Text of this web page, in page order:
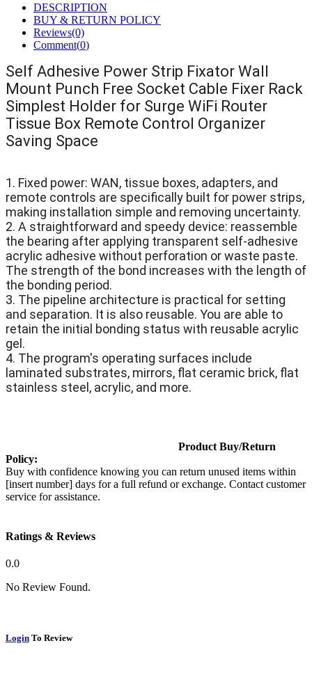
DESCRIPTION
BUY & RETURN POLICY
Reviews(0)
Comment(0)
Self Adhesive Power Strip Fixator Wall
Mount Punch Free Socket Cable Fixer Rack
Simplest Holder for Surge WiFi Router
Tissue Box Remote Control Organizer
Saving Space
1. Fixed power: WAN, tissue boxes, adapters, and
remote controls are specifically built for power strips,
making installation simple and removing uncertainty.
2. A straightforward and speedy device: reassemble
the bearing after applying transparent self-adhesive
acrylic adhesive without perforation or waste paste.
The strength of the bond increases with the length of
the bonding period.
3. The pipeline architecture is practical for setting
and separation. It is also reusable. You are able to
retain the initial bonding status with reusable acrylic
gel.
4. The program's operating surfaces include
laminated substrates, mirrors, flat ceramic brick, flat
stainless steel, acrylic, and more.
Product Buy/Return
Policy:
Buy with confidence knowing you can return unused items within
[insert number] days for a full refund or exchange. Contact customer
service for assistance.
Ratings & Reviews
0.0
No Review Found.
Login To Review